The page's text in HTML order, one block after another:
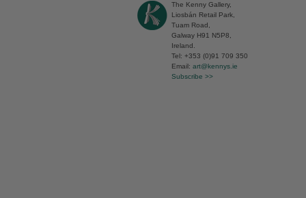
The Kenny Gallery,
Liosbán Retail Park,
Tuam Road,
Galway H91 N5P8,
Ireland.
Tel: +353 (0)91 709 350
Email: art@kennys.ie
Subscribe >>